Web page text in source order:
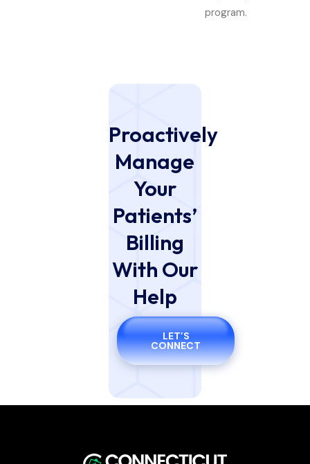
program.
Proactively
Manage
Your
Patients’
Billing
With Our
Help
LET’S
CONNECT